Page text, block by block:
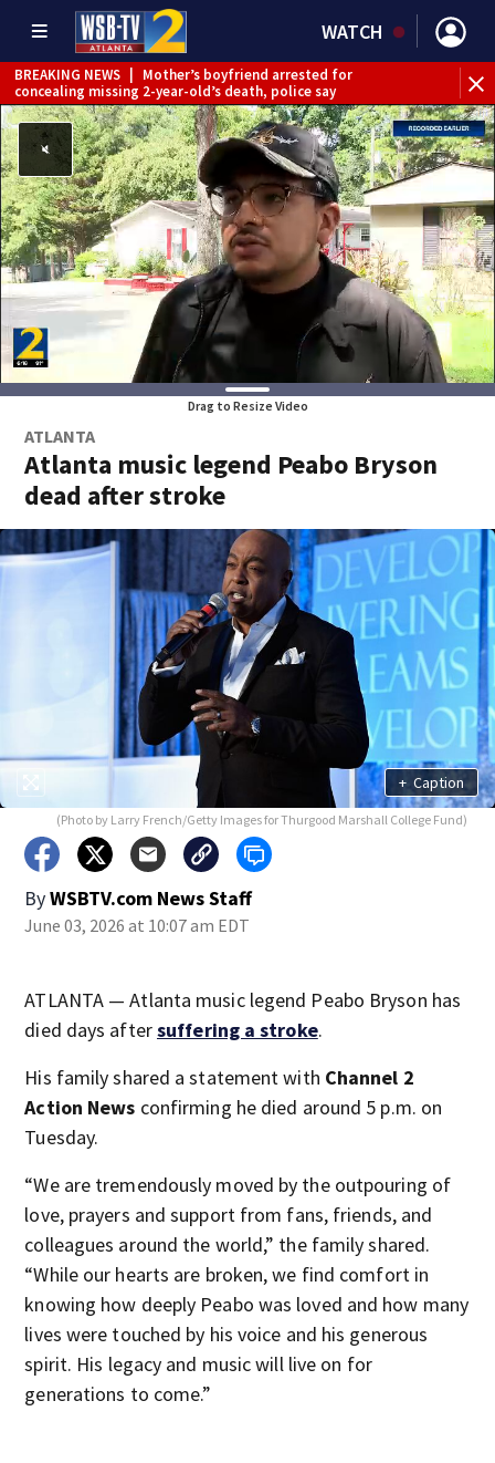
WATCH
BREAKING NEWS
Mother’s boyfriend arrested for
concealing missing 2-year-old’s death, police say
Drag to Resize Video
ATLANTA
Atlanta music legend Peabo Bryson
dead after stroke
+ Caption
(Photo by Larry French/Getty Images for Thurgood Marshall College Fund)
ByWSBTV.com News Staff
June 03, 2026 at 10:07 am EDT
ATLANTA — Atlanta music legend Peabo Bryson has
died days aftersuffering a stroke.
His family shared a statement with Channel 2
Action News confirming he died around 5 p.m. on
Tuesday.
“We are tremendously moved by the outpouring of
love, prayers and support from fans, friends, and
colleagues around the world,” the family shared.
“While our hearts are broken, we find comfort in
knowing how deeply Peabo was loved and how many
lives were touched by his voice and his generous
spirit. His legacy and music will live on for
generations to come.”